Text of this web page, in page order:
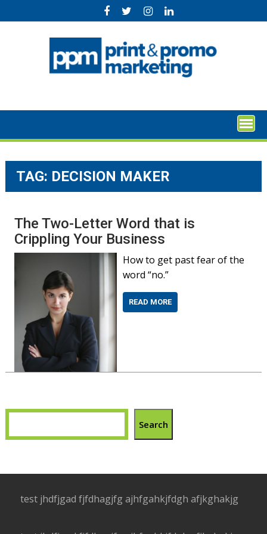
to
TAG: DECISION MAKER
The Two-Letter Word that is
Crippling Your Business
How to get past fear of the
word “no.”
READ MORE
Search
test jhdfjgad fjfdhagjfg ajhfgahkjfdgh afjkghakjg